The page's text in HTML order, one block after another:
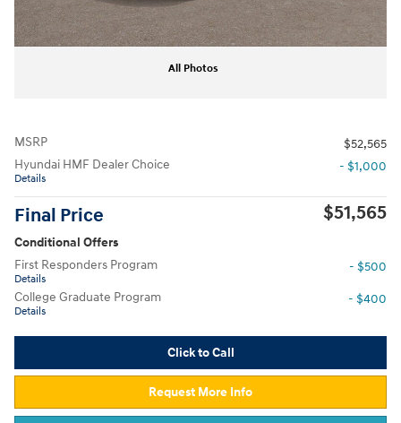
All Photos
MSRP
$52,565
Hyundai HMF Dealer Choice
Details
- $1,000
Final Price $51,565
Conditional Offers
First Responders Program
Details
- $500
College Graduate Program
Details
- $400
Click to Call
Request More Info